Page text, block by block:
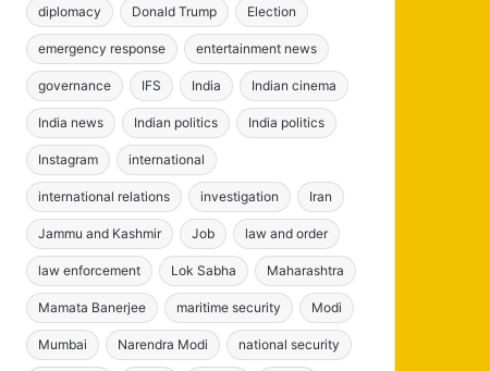
diplomacy Donald Trump Election
emergency response entertainment news
governance IFS India Indian cinema
India news Indian politics India politics
Instagram international
international relations investigation Iran
Jammu and Kashmir Job law and order
law enforcement Lok Sabha Maharashtra
Mamata Banerjee maritime security Modi
Mumbai Narendra Modi national security